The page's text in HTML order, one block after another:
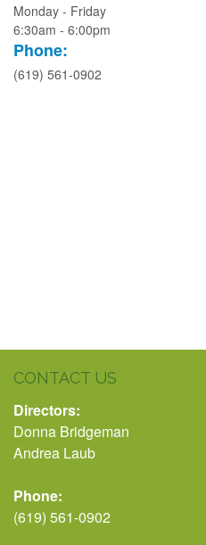
Monday - Friday
6:30am - 6:00pm
Phone:
(619) 561-0902
CONTACT US
Directors:
Donna Bridgeman
Andrea Laub
Phone:
(619) 561-0902